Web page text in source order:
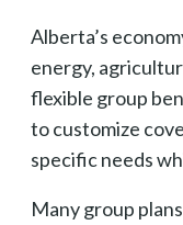
Alberta’s
energy,
flexible group
to customize
specific needs
Many group